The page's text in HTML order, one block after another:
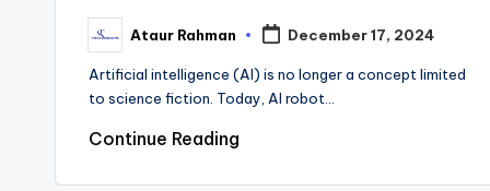
Posted
by
Ataur Rahman December 17, 2024
Artificial intelligence (AI) is no longer a concept limited
to science fiction. Today, AI robot…
Continue Reading